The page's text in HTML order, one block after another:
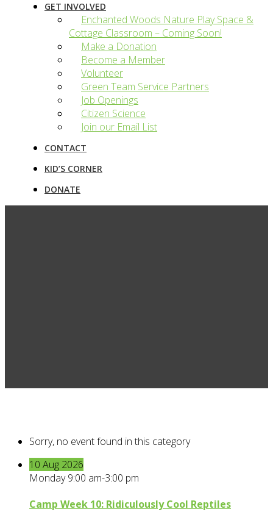
GET INVOLVED
Enchanted Woods Nature Play Space &
Cottage Classroom – Coming Soon!
Make a Donation
Become a Member
Volunteer
Green Team Service Partners
Job Openings
Citizen Science
Join our Email List
CONTACT
KID’S CORNER
DONATE
Sorry, no event found in this category
10 Aug 2026
Monday 9:00 am-3:00 pm
Camp Week 10: Ridiculously Cool Reptiles